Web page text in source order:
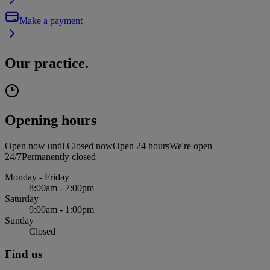
Make a payment
Our practice.
Opening hours
Open now until Closed nowOpen 24 hoursWe're open
24/7Permanently closed
Monday - Friday
8:00am - 7:00pm
Saturday
9:00am - 1:00pm
Sunday
Closed
Find us